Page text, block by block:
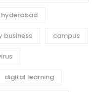
hyderabad
business campus
digital learning